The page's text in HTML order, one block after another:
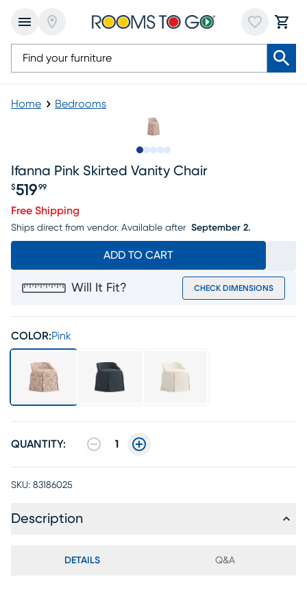
Home Bedrooms
Ifanna Pink Skirted Vanity Chair
Price $519.99
$519 99
Free Shipping
Ships direct from vendor. Available after September 2.
ADD TO CART
Will It Fit? CHECK DIMENSIONS
COLOR:Pink
QUANTITY: 1
SKU: 83186025
Description
DETAILS Q&A